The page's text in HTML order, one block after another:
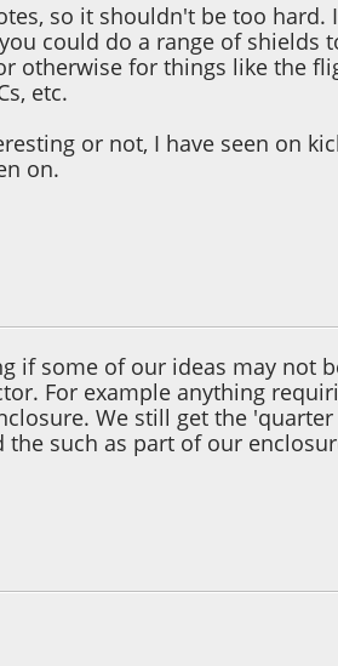
so it shouldn't be too
could do a range of
otherwise for things like the
etc.
or not, I have seen on
on.
if some of our ideas may not
For example anything
We still get the
the such as part of our